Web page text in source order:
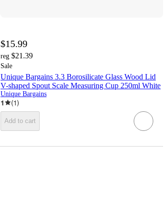
$15.99
reg $21.39
Sale
Unique Bargains 3.3 Borosilicate Glass Wood Lid
V-shaped Spout Scale Measuring Cup 250ml White
Unique Bargains
1 (1)
Add to cart